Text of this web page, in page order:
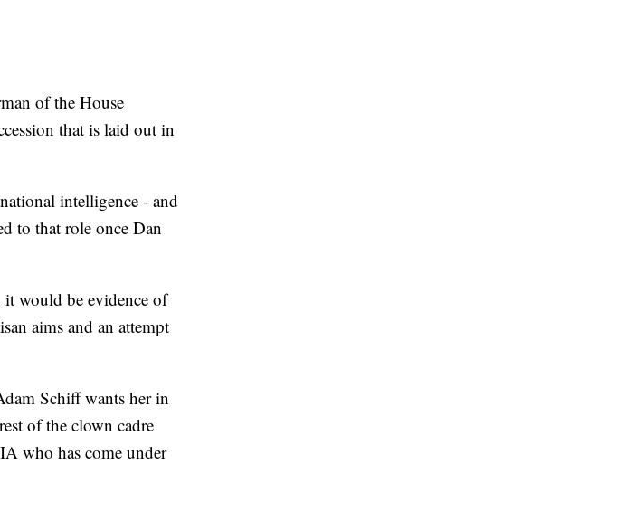
of the House
that is laid out in
intelligence - and
to that role once Dan
would be evidence of
aims and an attempt
Schiff wants her in
of the clown cadre
who has come under